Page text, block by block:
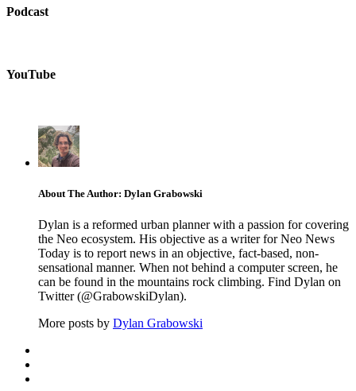
Podcast
YouTube
About The Author: Dylan Grabowski
Dylan is a reformed urban planner with a passion for covering
the Neo ecosystem. His objective as a writer for Neo News
Today is to report news in an objective, fact-based, non-
sensational manner. When not behind a computer screen, he
can be found in the mountains rock climbing. Find Dylan on
Twitter (@GrabowskiDylan).
More posts by Dylan Grabowski